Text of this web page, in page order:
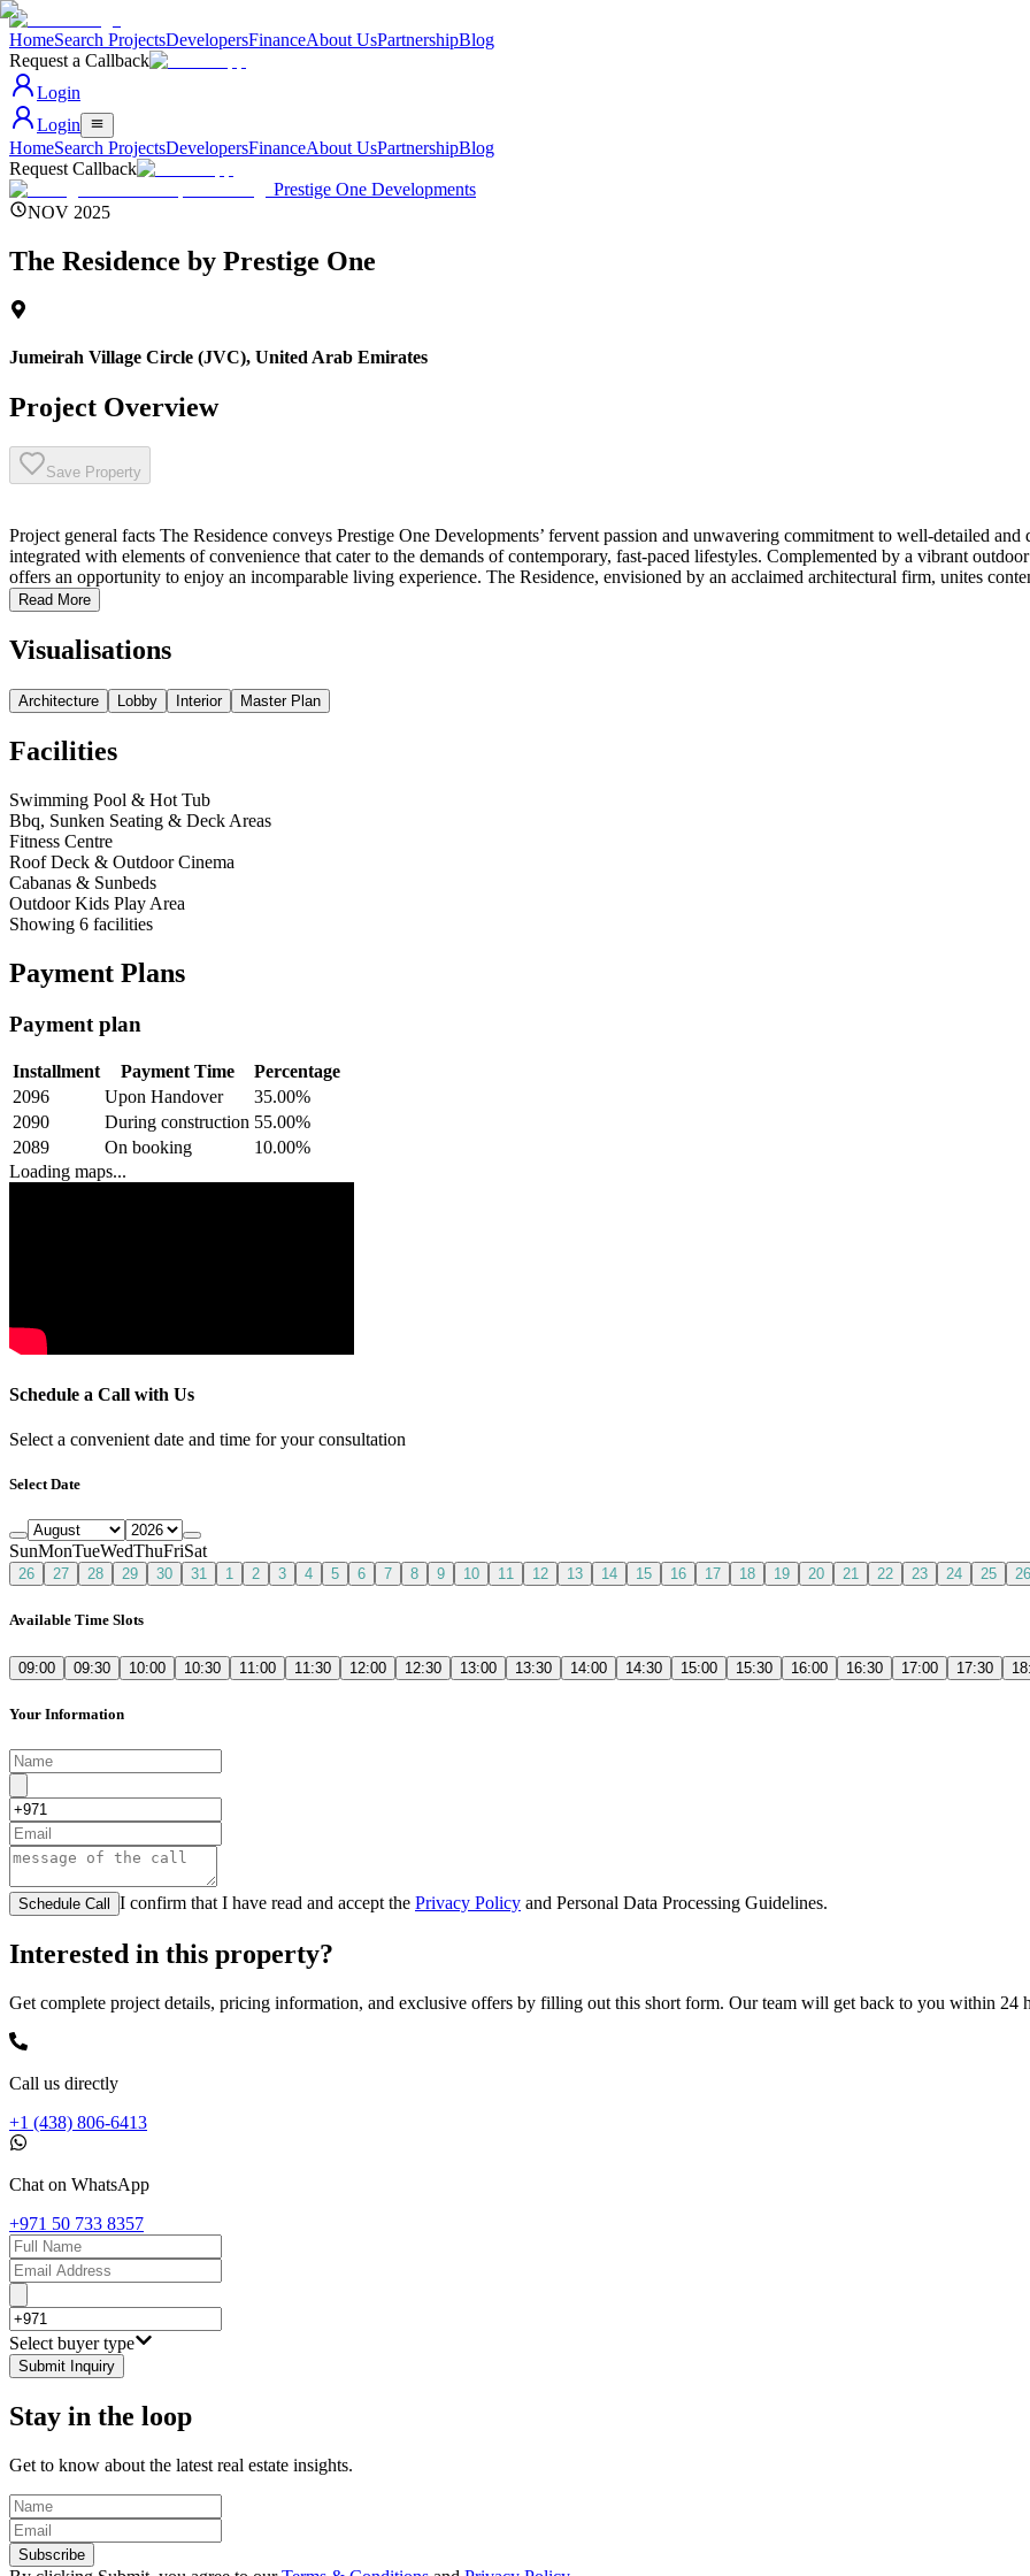
HomeSearch ProjectsDevelopersFinanceAbout UsPartnershipBlog
Request a Callback
Login
Login
HomeSearch ProjectsDevelopersFinanceAbout UsPartnershipBlog
Request Callback
Prestige One Developments
NOV 2025
The Residence by Prestige One
Jumeirah Village Circle (JVC), United Arab Emirates
Project Overview
Save Property
Project general facts The Residence conveys Prestige One Developments’ fervent passion and unwavering commitment to well-detailed
integrated with elements of convenience that cater to the demands of contemporary, fast-paced lifestyles. Complemented by a vibrant
offers an opportunity to enjoy an incomparable living experience. The Residence, envisioned by an acclaimed architectural firm, unites
Read More
Visualisations
Architecture Lobby Interior Master Plan
Facilities
Swimming Pool & Hot Tub
Bbq, Sunken Seating & Deck Areas
Fitness Centre
Roof Deck & Outdoor Cinema
Cabanas & Sunbeds
Outdoor Kids Play Area
Showing 6 facilities
Payment Plans
Payment plan
Installment Payment Time
Percentage
2096
Upon Handover 35.00%
2090
During construction 55.00%
2089
On booking 10.00%
Loading maps...
Schedule a Call with Us
Select a convenient date and time for your consultation
Select Date
SunMonTueWedThuFriSat
26 27 28 29 30 31 1 2 3 4 5 6 7 8 9 10 11 12 13 14 15 16 17 18 19 20 21 22 23 24 25 26
Available Time Slots
09:00 09:30 10:00 10:30 11:00 11:30 12:00 12:30 13:00 13:30 14:00 14:30 15:00 15:30 16:00 16:30 17:00 17:30
Your Information
Schedule Call I confirm that I have read and accept the Privacy Policy and Personal Data Processing Guidelines.
Interested in this property?
Get complete project details, pricing information, and exclusive offers by filling out this short form. Our team will get back to you within 24
Call us directly
+1 (438) 806-6413
Chat on WhatsApp
+971 50 733 8357
Select buyer type
Submit Inquiry
Stay in the loop
Get to know about the latest real estate insights.
Subscribe